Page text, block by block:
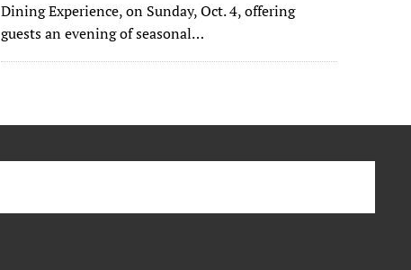
Dining Experience, on Sunday, Oct. 4, offering
guests an evening of seasonal…